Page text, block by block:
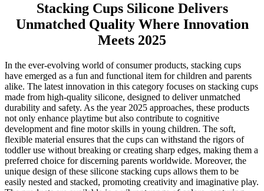
Stacking Cups Silicone Delivers
Unmatched Quality Where Innovation
Meets 2025
In the ever-evolving world of consumer products, stacking cups
have emerged as a fun and functional item for children and parents
alike. The latest innovation in this category focuses on stacking cups
made from high-quality silicone, designed to deliver unmatched
durability and safety. As the year 2025 approaches, these products
not only enhance playtime but also contribute to cognitive
development and fine motor skills in young children. The soft,
flexible material ensures that the cups can withstand the rigors of
toddler use without breaking or creating sharp edges, making them a
preferred choice for discerning parents worldwide. Moreover, the
unique design of these silicone stacking cups allows them to be
easily nested and stacked, promoting creativity and imaginative play.